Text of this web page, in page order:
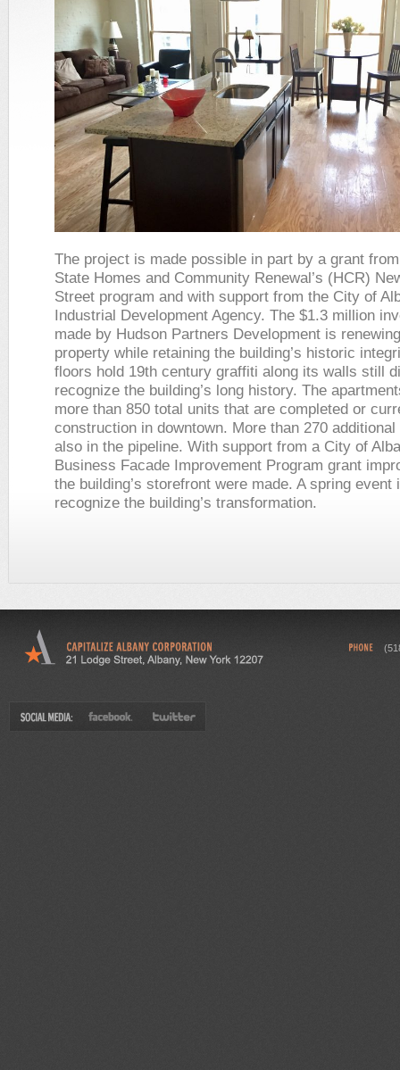
The project is made possible in part by a grant
State Homes and Community Renewal’s (HCR)
Street program and with support from the City of
Industrial Development Agency. The $1.3 million
made by Hudson Partners Development is
property while retaining the building’s historic
floors hold 19th century graffiti along its walls still
recognize the building’s long history. The
more than 850 total units that are completed or
construction in downtown. More than 270
also in the pipeline. With support from a City of
Business Facade Improvement Program grant
the building’s storefront were made. A spring event
recognize the building’s transformation.